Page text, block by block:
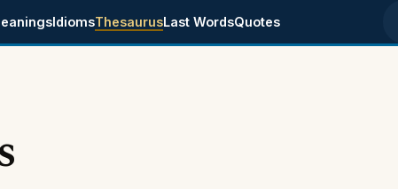
IdiomsThesaurusLast WordsQuotes